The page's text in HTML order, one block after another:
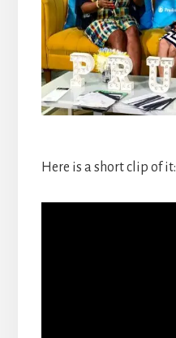
Here is a short clip of it: